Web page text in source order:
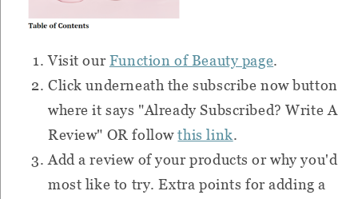
Visit our Function of Beauty page.
Click underneath the subscribe now button
where it says "Already Subscribed? Write A
Review" OR followthis link.
Add a review of your products or why you'd
most like to try. Extra points for adding a